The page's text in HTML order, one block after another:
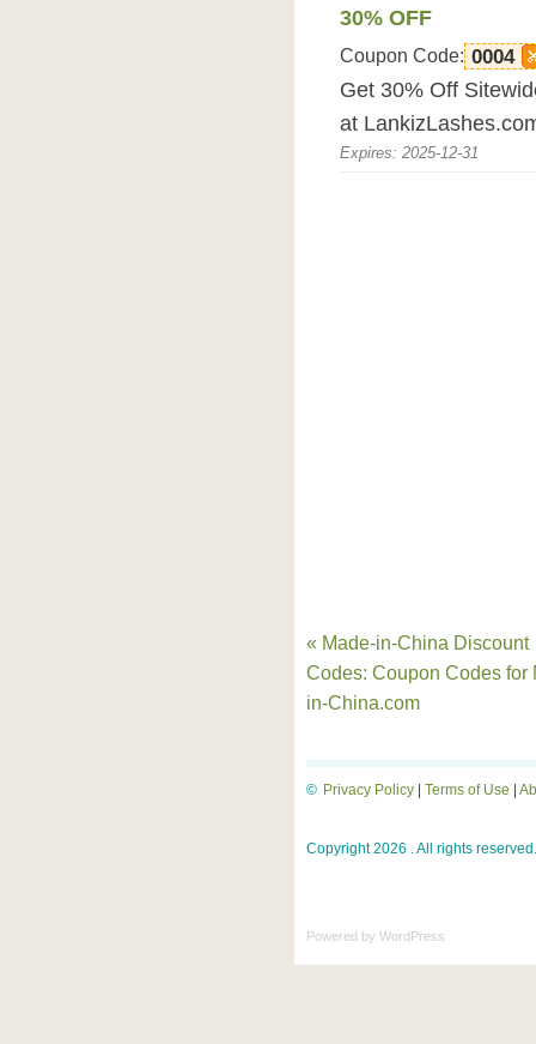
30% OFF
Coupon Code: 0004
Get 30% Off
at
Expires: 2025-12-31
« Made-in-China Discount
Codes: Coupon Codes for
in-China.com
Privacy Policy Terms of Use
©
Copyright 2026 . All rights reserved.
Powered by WordPress